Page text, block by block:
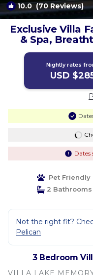
10.0 (70 Reviews)
Exclusive Villa
& Spa,
Nightly rates
USD
Dates
Pet Friendly
2 Bathrooms
Not the right fit?
Pelican
3 Bedroom
VILLA LAKE